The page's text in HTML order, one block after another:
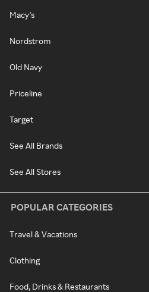
Macy's
Nordstrom
Old Navy
Priceline
Target
See All Brands
See All Stores
POPULAR CATEGORIES
Travel & Vacations
Clothing
Food, Drinks & Restaurants